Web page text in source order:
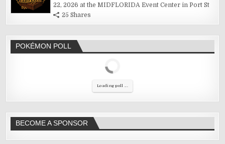
22, 2026 at the MIDFLORIDA Event Center in Port St
25 Shares
POKÉMON POLL
Loading poll ...
BECOME A SPONSOR